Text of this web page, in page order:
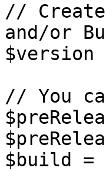
//
and/or
$version
// You
$build =